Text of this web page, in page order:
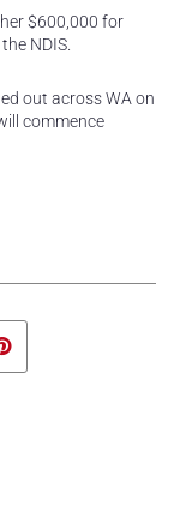
$600,000 for
NDIS.
out across WA on
commence